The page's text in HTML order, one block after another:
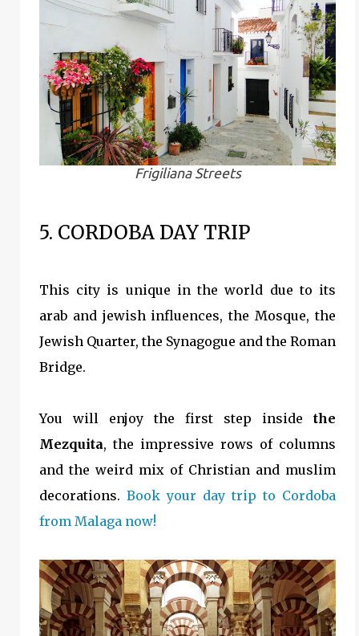
Frigiliana Streets
5. CORDOBA DAY TRIP
This city is unique in the world due to its
arab and jewish influences, the Mosque, the
Jewish Quarter, the Synagogue and the Roman
Bridge.
You will enjoy the first step inside the
Mezquita, the impressive rows of columns
and the weird mix of Christian and muslim
decorations. Book your day trip to Cordoba
from Malaga now!